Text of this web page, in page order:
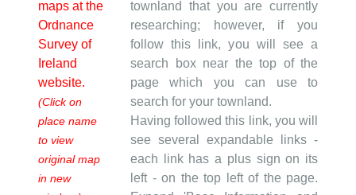
maps at the
Ordnance
Survey of
Ireland
website.
(Click on
place name
to view
original map
in new
townland that you are currently
researching; however, if you
follow this link, you will see a
search box near the top of the
page which you can use to
search for your townland.
Having followed this link, you will
see several expandable links -
each link has a plus sign on its
left - on the top left of the page.